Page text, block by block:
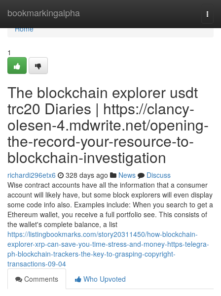
bookmarkingalpha
Home
Home
1
The blockchain explorer usdt
trc20 Diaries | https://clancy-
olesen-4.mdwrite.net/opening-
the-record-your-resource-to-
blockchain-investigation
richardi296etx6 328 days ago News
Discuss
Wise contract accounts have all the information that a consumer
account will likely have, but some block explorers will even display
some code info also. Examples include: When you search to get a
Ethereum wallet, you receive a full portfolio see. This consists of
the wallet's complete balance, a list
https://listingbookmarks.com/story20311450/how-blockchain-
explorer-xrp-can-save-you-time-stress-and-money-https-telegra-
ph-blockchain-trackers-the-key-to-grasping-copyright-
transactions-09-04
Comments
Who Upvoted